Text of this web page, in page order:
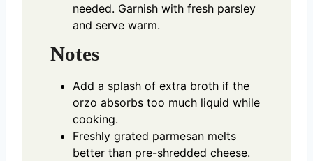
needed. Garnish with fresh parsley
and serve warm.
Notes
Add a splash of extra broth if the
orzo absorbs too much liquid while
cooking.
Freshly grated parmesan melts
better than pre-shredded cheese.